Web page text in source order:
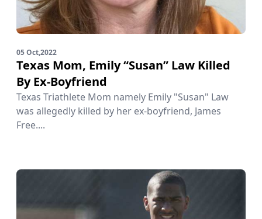
05 Oct,2022
Texas Mom, Emily “Susan” Law Killed
By Ex-Boyfriend
Texas Triathlete Mom namely Emily "Susan" Law
was allegedly killed by her ex-boyfriend, James
Free....